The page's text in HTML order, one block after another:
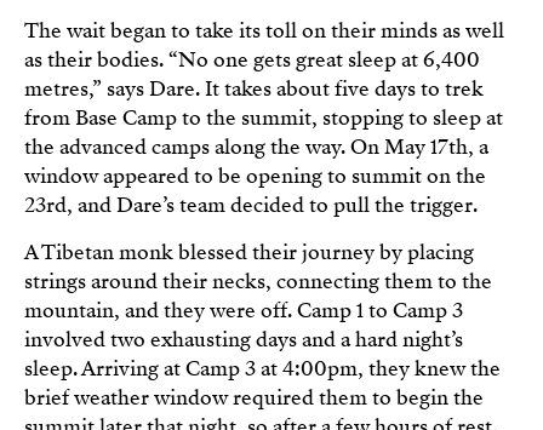
The wait began to take its toll on their minds as well
as their bodies. “No one gets great sleep at 6,400
metres,” says Dare. It takes about five days to trek
from Base Camp to the summit, stopping to sleep at
the advanced camps along the way. On May 17th, a
window appeared to be opening to summit on the
23rd, and Dare’s team decided to pull the trigger.
A Tibetan monk blessed their journey by placing
strings around their necks, connecting them to the
mountain, and they were off. Camp 1 to Camp 3
involved two exhausting days and a hard night’s
sleep. Arriving at Camp 3 at 4:00pm, they knew the
brief weather window required them to begin the